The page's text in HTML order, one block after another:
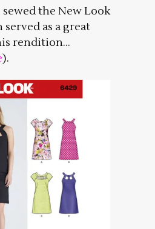
sewed the New Look
as a great
rendition…
).